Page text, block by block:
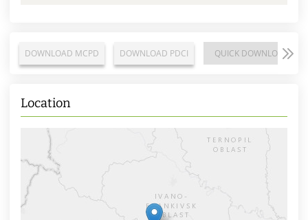
DOWNLOAD MCPD DOWNLOAD PDCI QUICK DOWNLOAD
Location